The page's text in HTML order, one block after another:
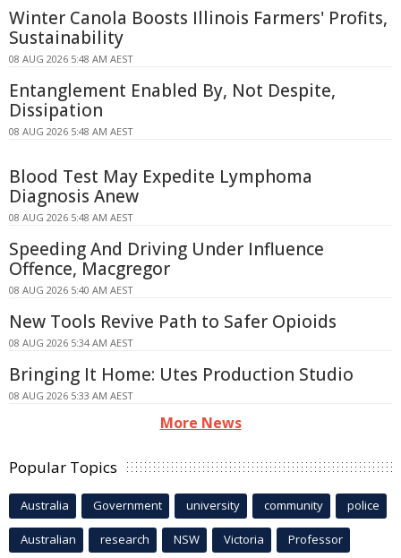
Winter Canola Boosts Illinois Farmers' Profits,
Sustainability
08 AUG 2026 5:48 AM AEST
Entanglement Enabled By, Not Despite,
Dissipation
08 AUG 2026 5:48 AM AEST
Blood Test May Expedite Lymphoma
Diagnosis Anew
08 AUG 2026 5:48 AM AEST
Speeding And Driving Under Influence
Offence, Macgregor
08 AUG 2026 5:40 AM AEST
New Tools Revive Path to Safer Opioids
08 AUG 2026 5:34 AM AEST
Bringing It Home: Utes Production Studio
08 AUG 2026 5:33 AM AEST
More News
Popular Topics
Australia Government university community police
Australian research NSW Victoria Professor